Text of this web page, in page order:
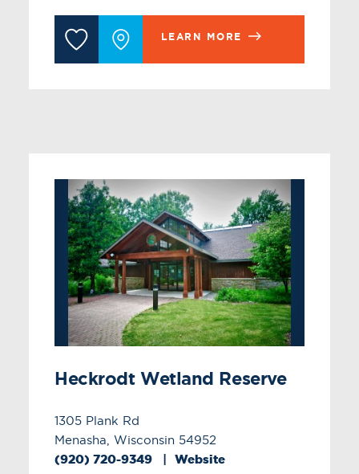
LEARN MORE
Heckrodt Wetland Reserve
1305 Plank Rd
Menasha, Wisconsin 54952
(920) 720-9349 Website